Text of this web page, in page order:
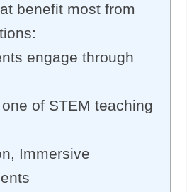
benefit most from
engage through
of STEM teaching
Immersive